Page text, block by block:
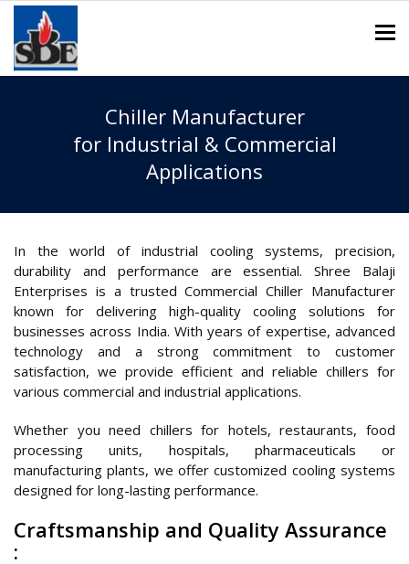
Chiller Manufacturer
for Industrial & Commercial
Applications
In the world of industrial cooling systems, precision,
durability and performance are essential. Shree Balaji
Enterprises is a trusted Commercial Chiller Manufacturer
known for delivering high-quality cooling solutions for
businesses across India. With years of expertise, advanced
technology and a strong commitment to customer
satisfaction, we provide efficient and reliable chillers for
various commercial and industrial applications.
Whether you need chillers for hotels, restaurants, food
processing units, hospitals, pharmaceuticals or
manufacturing plants, we offer customized cooling systems
designed for long-lasting performance.
Craftsmanship and Quality Assurance
: